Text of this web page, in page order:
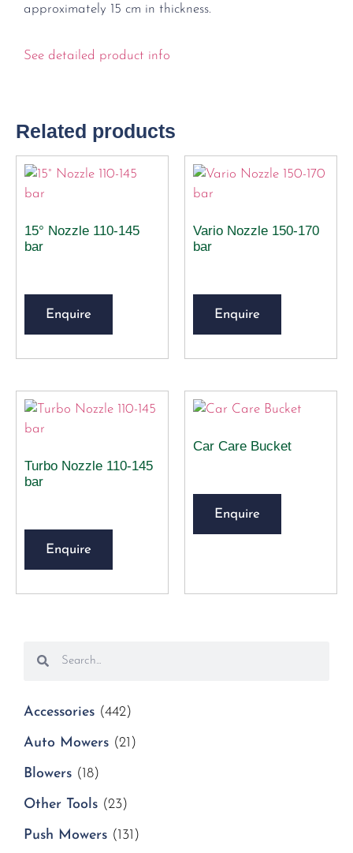
Accessories (442)
Auto Mowers (21)
Blowers (18)
Other Tools (23)
Push Mowers (131)
approximately 15 cm in thickness.
See detailed product info
Related products
15° Nozzle 110-145
bar
Enquire
Vario Nozzle 150-170
bar
Enquire
Turbo Nozzle 110-145
bar
Enquire
Car Care Bucket
Enquire